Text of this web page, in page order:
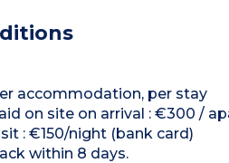
accommodation, per stay
on site on arrival : €300 /
: €150/night (bank card)
within 8 days.